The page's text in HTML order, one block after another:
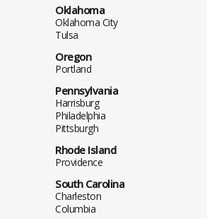
Oklahoma
Oklahoma City
Tulsa
Oregon
Portland
Pennsylvania
Harrisburg
Philadelphia
Pittsburgh
Rhode Island
Providence
South Carolina
Charleston
Columbia